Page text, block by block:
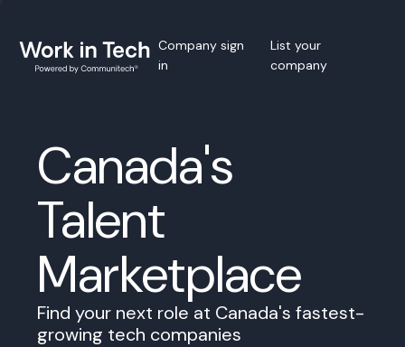
Company sign
in
List your
company
Canada's
Talent
Marketplace
Find your next role at Canada's fastest-
growing tech companies